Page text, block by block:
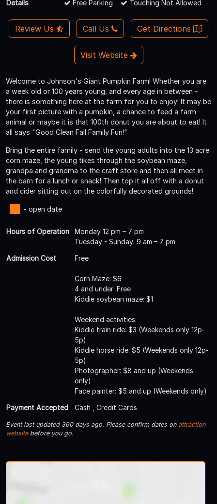
Details
Free Parking Touching Not Allowed
Review Us Call Us Get Directions
Visit Website
Welcome to Johnson's Giant Pumpkin Farm! Whether you are
a week old or 100 years young, and every age in between -
there is something here at the farm for you to enjoy! It may be
your first picture with a pumpkin, a chance to feed a farm
animal or maybe it is that 100th donut you are about to eat! It
all says "Good Clean Fall Family Fun!"
Bring the entire family - send the young adults into the 13 acre
corn maze, the young tikes through the soybean maze,
grandpa and grandma to the craft store and then all meet in
the barn for a lunch or snack! Then top it all off with a donut
and cider sitting out on the colorfully decorated grounds!
- open date
Hours of Operation
Monday 12 pm – 7 pm
Tuesday - Sunday: 9 am – 7 pm
Admission Cost
Free
Corn Maze: $6
4 and under: Free
Kiddie soybean maze: $1
Weekend activities:
Kiddie train ride: $3 (Weekends only 12p-
5p)
Kiddie horse ride: $5 (Weekends only 12p-
5p)
Photographer: $8 and up (Weekends
only)
Face painter: $5 and up (Weekends only)
Payment Accepted
Cash , Credit Cards
Event last updated 360 days ago. Please confirm dates on attraction
websitebefore you go.